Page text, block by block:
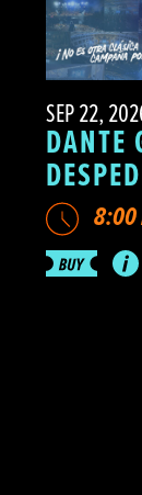
SEP 22,
DANTE
8:00